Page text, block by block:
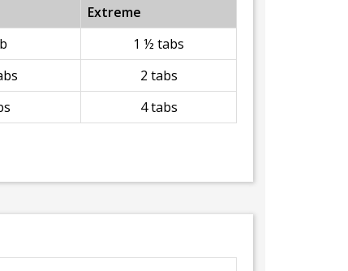
Extreme
1 ½ tabs
2 tabs
4 tabs